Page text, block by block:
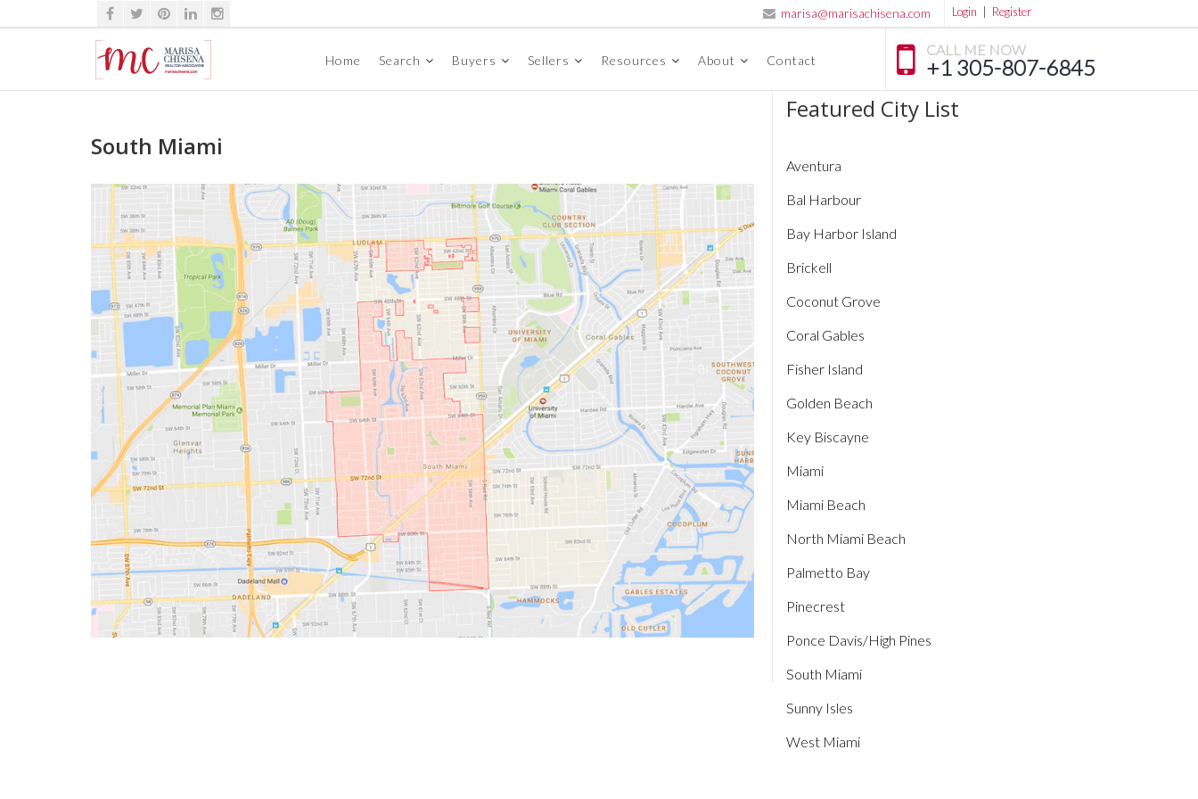
marisa@marisachisena.com Login Register
Home Search Buyers Sellers Resources About Contact
CALL ME NOW
+1 305-807-6845
South Miami
Featured City List
Aventura
Bal Harbour
Bay Harbor Island
Brickell
Coconut Grove
Coral Gables
Fisher Island
Golden Beach
Key Biscayne
Miami
Miami Beach
North Miami Beach
Palmetto Bay
Pinecrest
Ponce Davis/High Pines
South Miami
Sunny Isles
West Miami